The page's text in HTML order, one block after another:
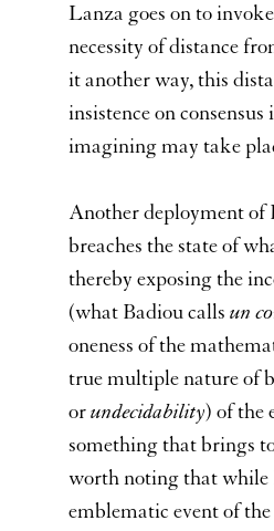
Lanza goes on to
necessity of distance
it another way, this
insistence on
imagining may take
Another deployment of
breaches the state of
thereby exposing the
(what Badiou calls un
oneness of the
true multiple nature of
orundecidability) of the
something that brings
worth noting that while
emblematic event of